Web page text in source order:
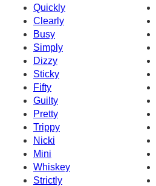
Quickly
Clearly
Busy
Simply
Dizzy
Sticky
Fifty
Guilty
Pretty
Trippy
Nicki
Mini
Whiskey
Strictly